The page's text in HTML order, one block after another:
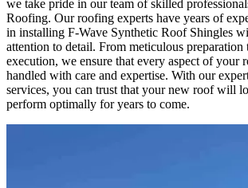
we take pride in our team of skilled
Roofing. Our roofing experts have years of
in installing F-Wave Synthetic Roof Shingles
attention to detail. From meticulous preparation
execution, we ensure that every aspect of your
handled with care and expertise. With our
services, you can trust that your new roof will
perform optimally for years to come.